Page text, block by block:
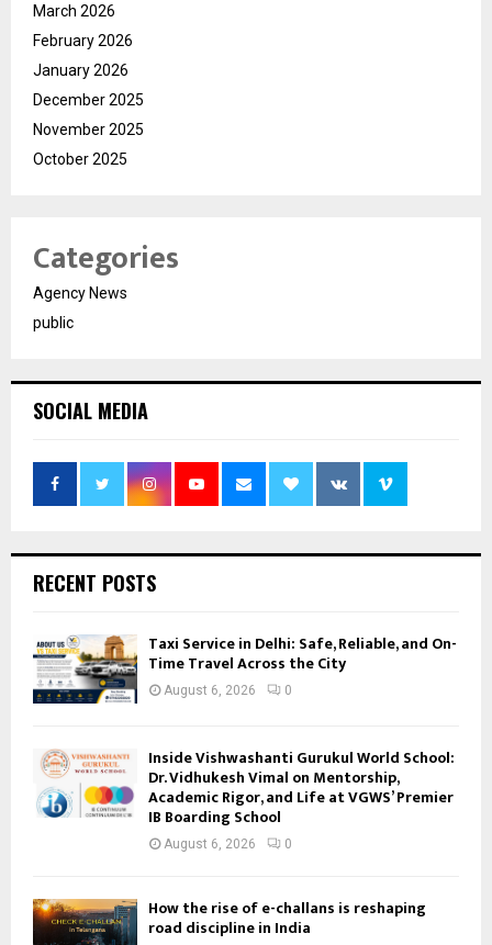
March 2026
February 2026
January 2026
December 2025
November 2025
October 2025
Categories
Agency News
public
SOCIAL MEDIA
RECENT POSTS
Taxi Service in Delhi: Safe, Reliable, and On-
Time Travel Across the City
August 6, 2026 0
Inside Vishwashanti Gurukul World School:
Dr. Vidhukesh Vimal on Mentorship,
Academic Rigor, and Life at VGWS’ Premier
IB Boarding School
August 6, 2026 0
How the rise of e-challans is reshaping
road discipline in India